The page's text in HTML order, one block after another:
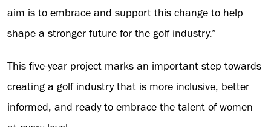
aim is to embrace and support this change to help
shape a stronger future for the golf industry.”
This five-year project marks an important step towards
creating a golf industry that is more inclusive, better
informed, and ready to embrace the talent of women